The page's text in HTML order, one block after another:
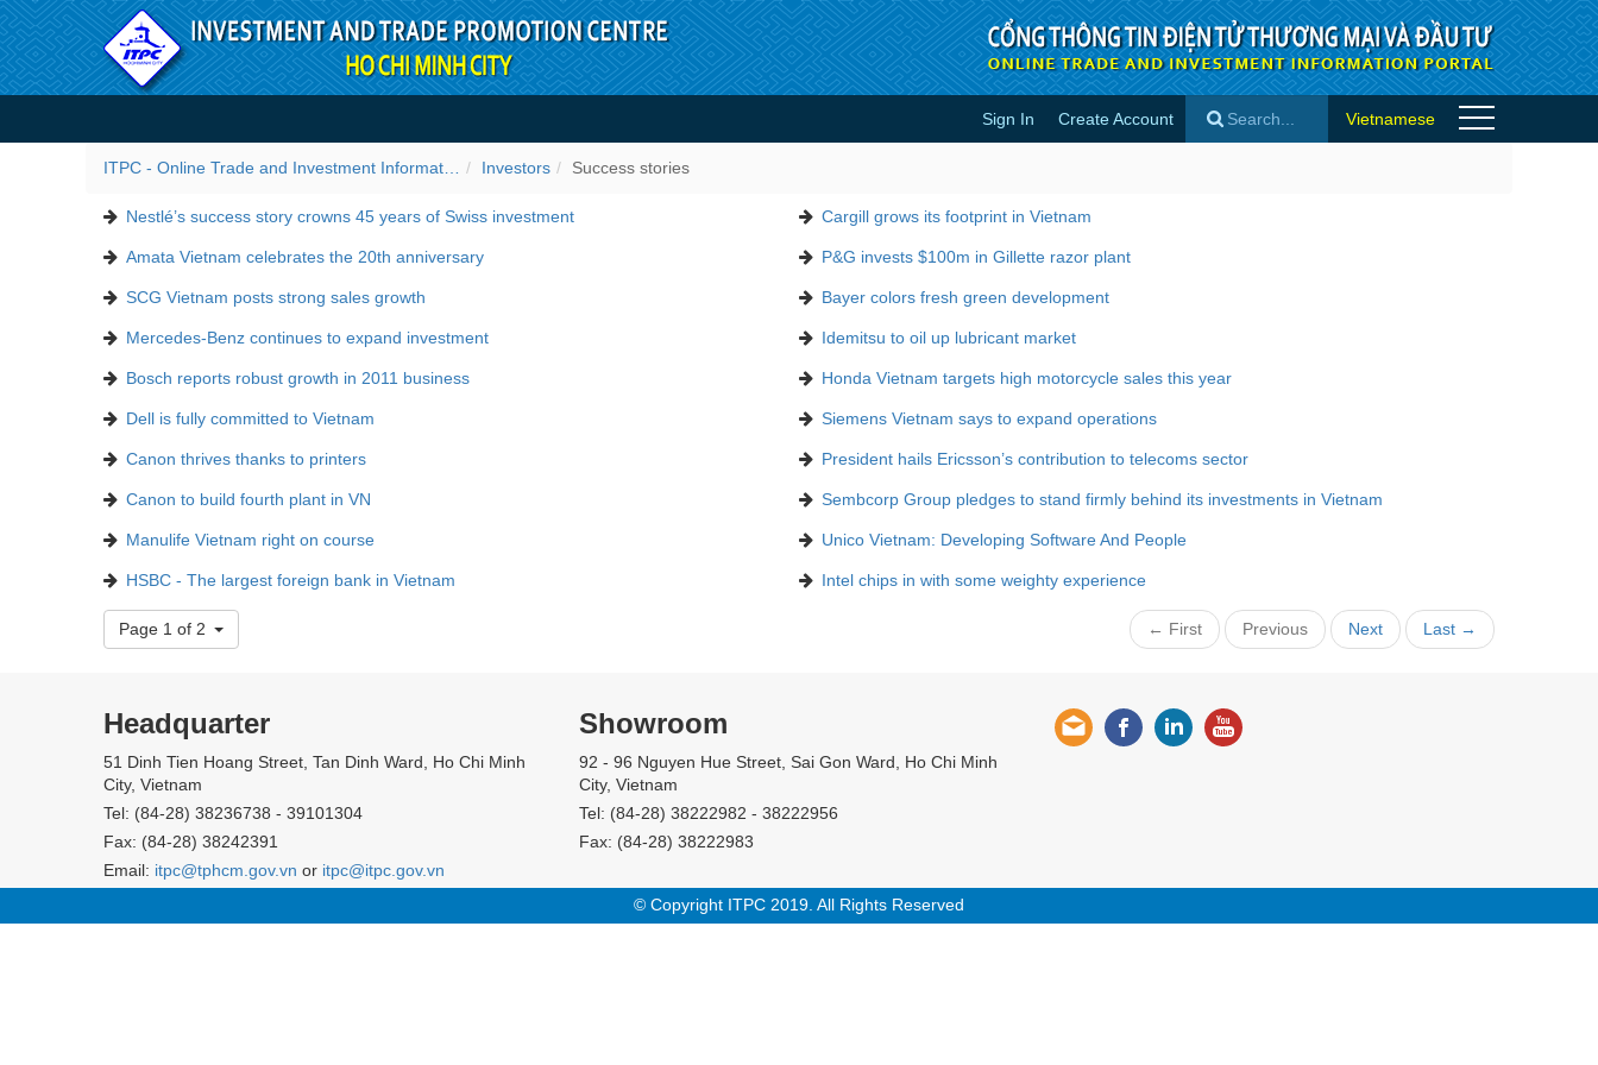
Skip to Content
Success stories Sign In Create Account Vietnamese
Investors Success stories
Nestlé’s success story crowns 45 years of Swiss investment
Amata Vietnam celebrates the 20th anniversary
SCG Vietnam posts strong sales growth
Mercedes-Benz continues to expand investment
Bosch reports robust growth in 2011 business
Dell is fully committed to Vietnam
Canon thrives thanks to printers
Canon to build fourth plant in VN
Manulife Vietnam right on course
HSBC - The largest foreign bank in Vietnam
Cargill grows its footprint in Vietnam
P&G invests $100m in Gillette razor plant
Bayer colors fresh green development
Idemitsu to oil up lubricant market
Honda Vietnam targets high motorcycle sales this year
Siemens Vietnam says to expand operations
President hails Ericsson’s contribution to telecoms sector
Sembcorp Group pledges to stand firmly behind its investments in Vietnam
Unico Vietnam: Developing Software And People
Intel chips in with some weighty experience
Page 1 of 2 ← First Previous Next Last →
Headquarter
51 Dinh Tien Hoang Street, Tan Dinh Ward, Ho Chi Minh
City, Vietnam
Tel: (84-28) 38236738 - 39101304
Fax: (84-28) 38242391
Email: itpc@tphcm.gov.vn or itpc@itpc.gov.vn
Showroom
92 - 96 Nguyen Hue Street, Sai Gon Ward, Ho Chi Minh
City, Vietnam
Tel: (84-28) 38222982 - 38222956
Fax: (84-28) 38222983
© Copyright ITPC 2019. All Rights Reserved